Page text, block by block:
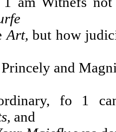
Art,but how
and
fo 1
and